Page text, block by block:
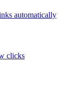
automatically
clicks